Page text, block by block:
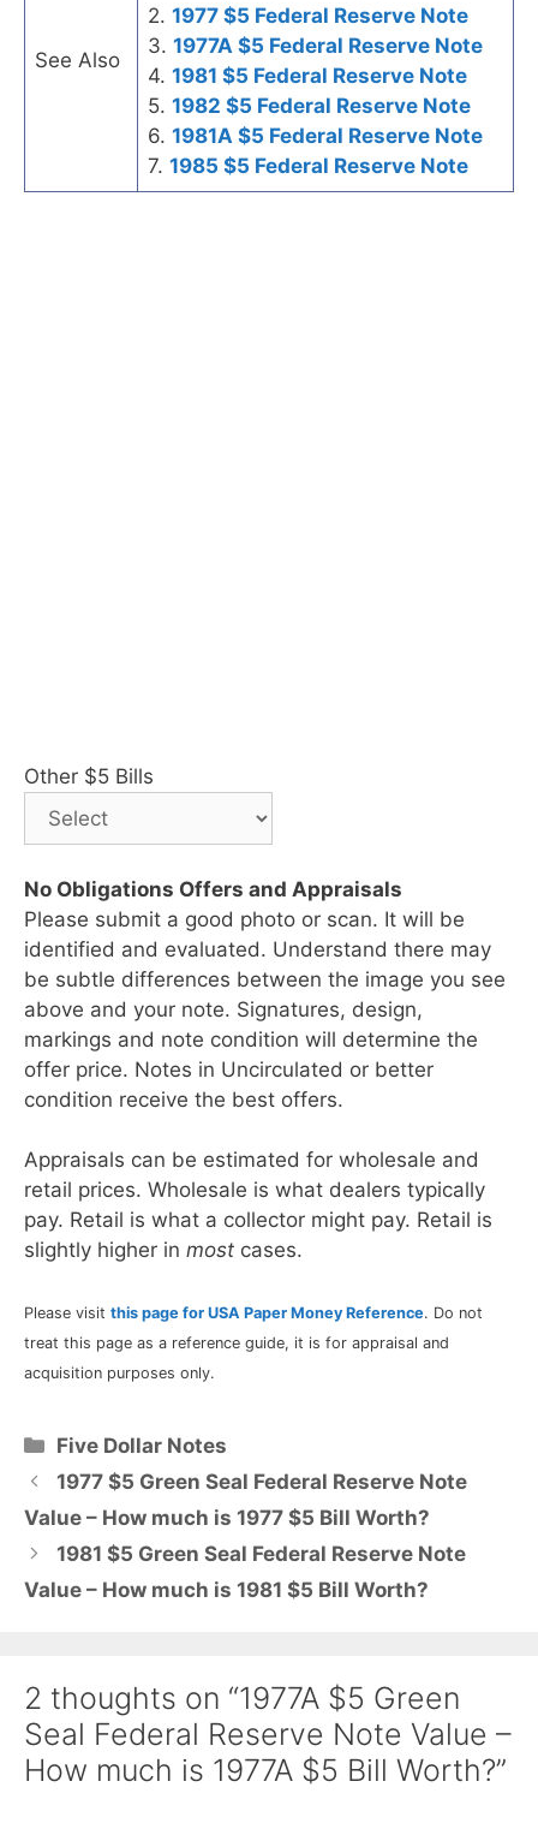
See Also
2. 1977 $5 Federal Reserve Note
3. 1977A $5 Federal Reserve Note
4. 1981 $5 Federal Reserve Note
5. 1982 $5 Federal Reserve Note
6. 1981A $5 Federal Reserve Note
7. 1985 $5 Federal Reserve Note
Other $5 Bills
No Obligations Offers and Appraisals
Please submit a good photo or scan. It will be
identified and evaluated. Understand there may
be subtle differences between the image you see
above and your note. Signatures, design,
markings and note condition will determine the
offer price. Notes in Uncirculated or better
condition receive the best offers.
Appraisals can be estimated for wholesale and
retail prices. Wholesale is what dealers typically
pay. Retail is what a collector might pay. Retail is
slightly higher in most cases.
Please visit this page for USA Paper Money Reference. Do not
treat this page as a reference guide, it is for appraisal and
acquisition purposes only.
Categories
Five Dollar Notes
1977 $5 Green Seal Federal Reserve Note
Value – How much is 1977 $5 Bill Worth?
1981 $5 Green Seal Federal Reserve Note
Value – How much is 1981 $5 Bill Worth?
2 thoughts on “1977A $5 Green
Seal Federal Reserve Note Value –
How much is 1977A $5 Bill Worth?”